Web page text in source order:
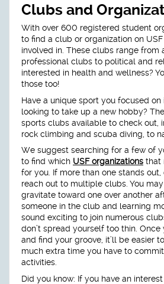
Clubs and
With over 600 registered student
to find a club or organization on
involved in. These clubs range from
professional clubs to political and
interested in health and wellness?
those too!
Have a unique sport you focused on
looking to take up a new hobby?
sports clubs available to check out,
rock climbing and scuba diving, to
We suggest searching for a few of
to find which USF organizations that
for you. If more than one stands out,
reach out to multiple clubs. You
gravitate toward one over another
someone in the club and learning
sound exciting to join numerous
don’t spread yourself too thin.
and find your groove, it’ll be easier
much extra time you have to
activities.
Did you know: If you have an